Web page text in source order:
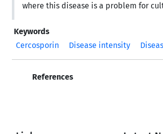
where this disease is a problem for
Keywords
Cercosporin
Disease intensity
References